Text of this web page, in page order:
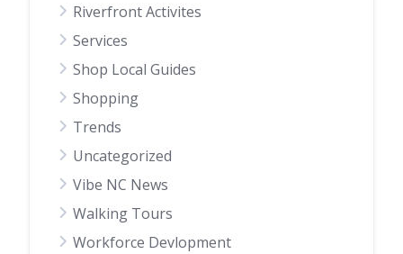
Riverfront Activites
Services
Shop Local Guides
Shopping
Trends
Uncategorized
Vibe NC News
Walking Tours
Workforce Devlopment